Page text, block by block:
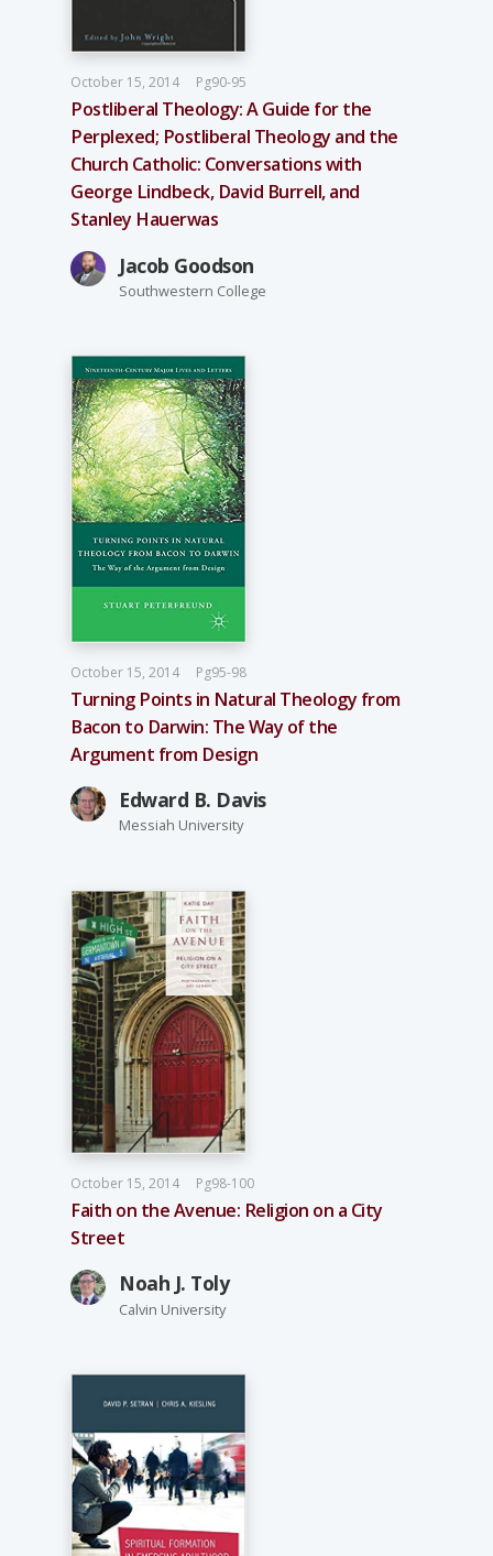
October 15, 2014 Pg90-95
Postliberal Theology: A Guide for the
Perplexed; Postliberal Theology and the
Church Catholic: Conversations with
George Lindbeck, David Burrell, and
Stanley Hauerwas
Jacob Goodson
Southwestern College
October 15, 2014 Pg95-98
Turning Points in Natural Theology from
Bacon to Darwin: The Way of the
Argument from Design
Edward B. Davis
Messiah University
October 15, 2014 Pg98-100
Faith on the Avenue: Religion on a City
Street
Noah J. Toly
Calvin University